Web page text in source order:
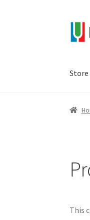
to
to
Store
This